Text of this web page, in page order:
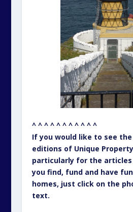
^ ^ ^ ^ ^ ^ ^ ^ ^ ^ ^
If you would like to see
editions of Unique
particularly for the
you find, fund and have
homes, just click on the
text.